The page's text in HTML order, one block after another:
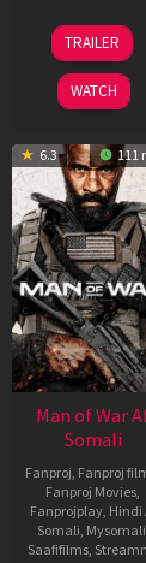
12
Jun
2026
TRAILER
WATCH
6.3 111
Man of War
Somali
Fanproj Fanproj
Fanproj Movies
Fanprojplay, Hindi
Somali Mysomali
Saafifilms,